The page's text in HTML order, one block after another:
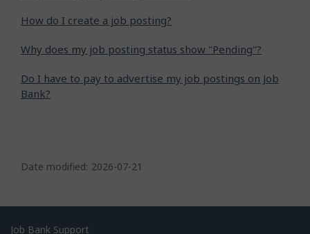
How do I create a job posting?
Why does my job posting status show "Pending"?
Do I have to pay to advertise my job postings on Job
Bank?
a
e
d
Date modified: 2026-07-21
Job Bank Support